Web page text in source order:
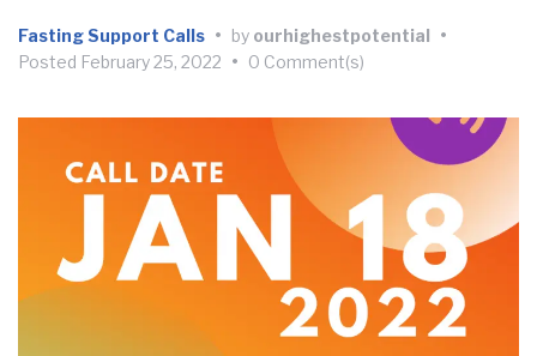
Fasting Support Calls • by ourhighestpotential •
Posted February 25, 2022 • 0 Comment(s)